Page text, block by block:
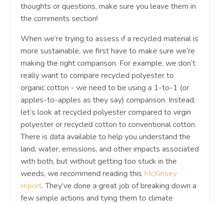
thoughts or questions, make sure you leave them in
the comments section!
When we’re trying to assess if a recycled material is
more sustainable, we first have to make sure we’re
making the right comparison. For example, we don’t
really want to compare recycled polyester to
organic cotton - we need to be using a 1-to-1 (or
apples-to-apples as they say) comparison. Instead,
let’s look at recycled polyester compared to virgin
polyester or recycled cotton to conventional cotton.
There is data available to help you understand the
land, water, emissions, and other impacts associated
with both, but without getting too stuck in the
weeds, we recommend reading this McKinsey
report. They’ve done a great job of breaking down a
few simple actions and tying them to climate